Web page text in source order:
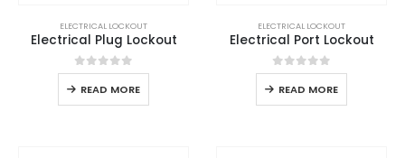
ELECTRICAL LOCKOUT
Electrical Plug Lockout
0out of 5
READ MORE
ELECTRICAL LOCKOUT
Electrical Port Lockout
0out of 5
READ MORE